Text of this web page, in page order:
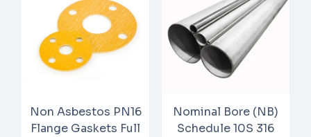
Non Asbestos PN16
Flange Gaskets Full
Nominal Bore (NB)
Schedule 10S 316